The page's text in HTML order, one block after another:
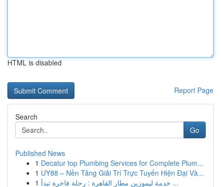
HTML is disabled
Report Page
Search
Go
Published News
1 Decatur top Plumbing Services for Complete Plum...
1 UY88 – Nền Tảng Giải Trí Trực Tuyến Hiện Đại Và...
1
خدمة ليموزين مطار القاهرة : رحلة فاخرة تبدأ ...